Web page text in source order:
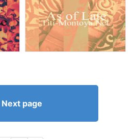
Next page